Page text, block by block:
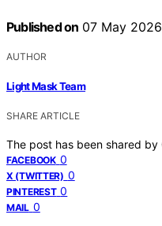
Published on 07 May 2026
AUTHOR
Light Mask Team
SHARE ARTICLE
The post has been shared by
FACEBOOK 0
X (TWITTER) 0
PINTEREST 0
MAIL 0